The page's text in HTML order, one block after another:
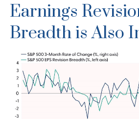
Earnings
Breadth is Also